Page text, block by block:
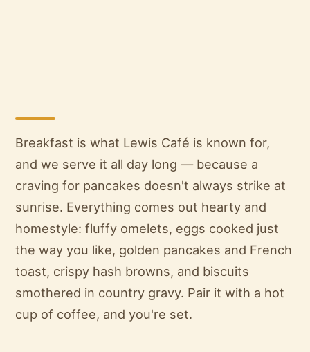
Breakfast is what Lewis Café is known for,
and we serve it all day long — because a
craving for pancakes doesn't always strike at
sunrise. Everything comes out hearty and
homestyle: fluffy omelets, eggs cooked just
the way you like, golden pancakes and French
toast, crispy hash browns, and biscuits
smothered in country gravy. Pair it with a hot
cup of coffee, and you're set.